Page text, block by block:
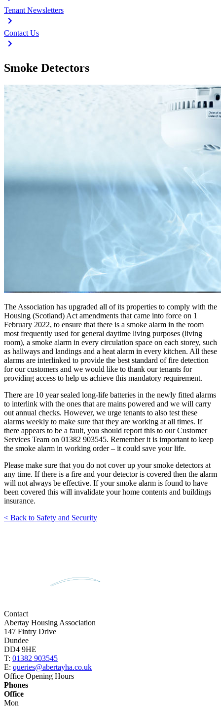
Tenant Newsletters
Contact Us
Smoke Detectors
The Association has upgraded all of its properties to comply with the
Housing (Scotland) Act amendments that came into force on 1
February 2022, to ensure that there is a smoke alarm in the room
most frequently used for general daytime living purposes (living
room), a smoke alarm in every circulation space on each storey, such
as hallways and landings and a heat alarm in every kitchen. All these
alarms are interlinked to provide the best standard of fire detection
for our customers and we would like to thank our tenants for
providing access to help us achieve this mandatory requirement.
There are 10 year sealed long-life batteries in the newly fitted alarms
to interlink with the ones that are mains powered and we will carry
out annual checks. However, we urge tenants to also test these
alarms weekly to make sure that they are working at all times. If
there appears to be a fault, you should report this to our Customer
Services Team on 01382 903545. Remember it is important to keep
the smoke alarm in working order – it could save your life.
Please make sure that you do not cover up your smoke detectors at
any time. If there is a fire and your detector is covered then the alarm
will not always be effective. If your smoke alarm is found to have
been covered this will invalidate your home contents and buildings
insurance.
< Back to Safety and Security
Contact
Abertay Housing Association
147 Fintry Drive
Dundee
DD4 9HE
T: 01382 903545
E: queries@abertayha.co.uk
Office Opening Hours
Phones
Office
Mon